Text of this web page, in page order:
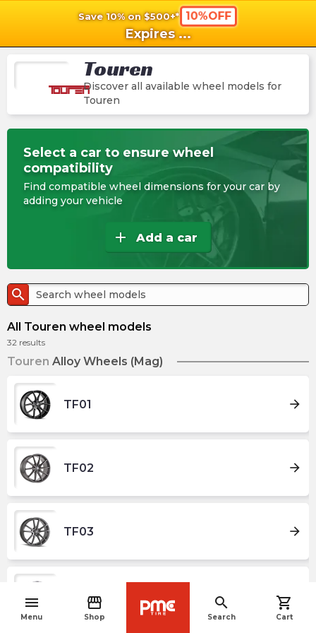
Save 10% on $500+* 10%OFF
Expires ...
menu
Menu
storefront
Shop
search
Search
shopping_cart
Cart
Touren
Discover all available wheel models for
Touren
Select a car to ensure wheel
compatibility
Find compatible wheel dimensions for your car by
adding your vehicle
add Add a car
search
All Touren wheel models
32 results
Touren Alloy Wheels (Mag)
TF01 arrow_forward
TF02 arrow_forward
TF03 arrow_forward
TF04 arrow_forward
navigate_before